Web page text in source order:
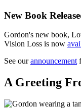
New Book
Gordon's new book,
Vision Loss is now
See ourannouncement
A Greeting